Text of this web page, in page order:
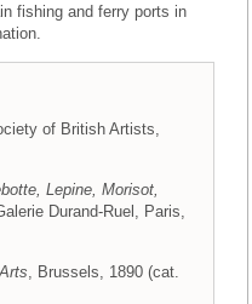
fishing and ferry ports in
of British Artists,
Lepine, Morisot,
Durand-Ruel, Paris,
, Brussels, 1890 (cat.